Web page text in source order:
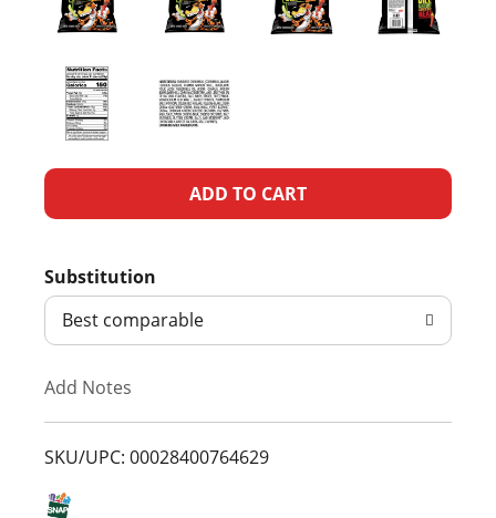
A
d
T
L
Substitution
Best comparable
Add Notes
SKU/UPC: 00028400764629